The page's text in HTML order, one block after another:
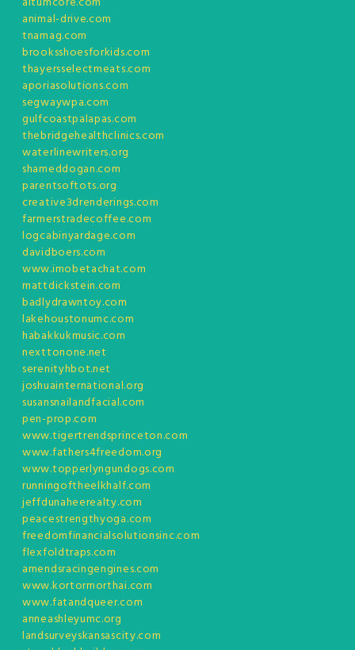
animal-drive.com
tnamag.com
brooksshoesforkids.com
thayersselectmeats.com
aporiasolutions.com
segwaywpa.com
gulfcoastpalapas.com
thebridgehealthclinics.com
waterlinewriters.org
shameddogan.com
parentsoftots.org
creative3drenderings.com
farmerstradecoffee.com
logcabinyardage.com
davidboers.com
www.imobetachat.com
mattdickstein.com
badlydrawntoy.com
lakehoustonumc.com
habakkukmusic.com
nexttonone.net
serenityhbot.net
joshuainternational.org
susansnailandfacial.com
pen-prop.com
www.tigertrendsprinceton.com
www.fathers4freedom.org
www.topperlyngundogs.com
runningoftheelkhalf.com
jeffdunaheerealty.com
peacestrengthyoga.com
freedomfinancialsolutionsinc.com
flexfoldtraps.com
amendsracingengines.com
www.kortormorthai.com
www.fatandqueer.com
anneashleyumc.org
landsurveyskansascity.com